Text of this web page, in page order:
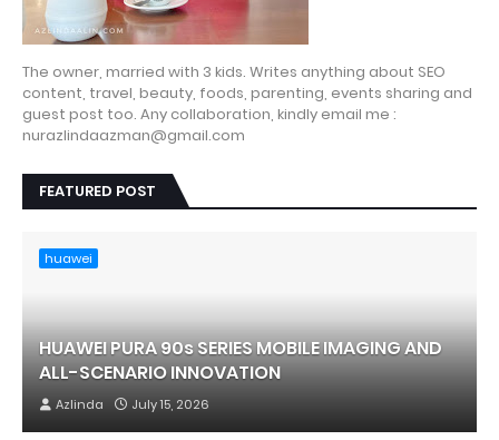
The owner, married with 3 kids. Writes anything about SEO
content, travel, beauty, foods, parenting, events sharing and
guest post too. Any collaboration, kindly email me :
nurazlindaazman@gmail.com
FEATURED POST
huawei
HUAWEI PURA 90s SERIES MOBILE IMAGING AND
ALL-SCENARIO INNOVATION
Azlinda July 15, 2026